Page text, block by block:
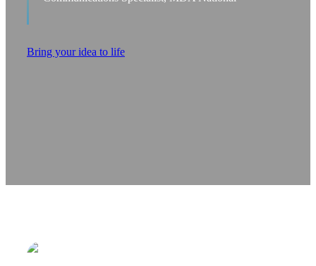
Bring your idea to life